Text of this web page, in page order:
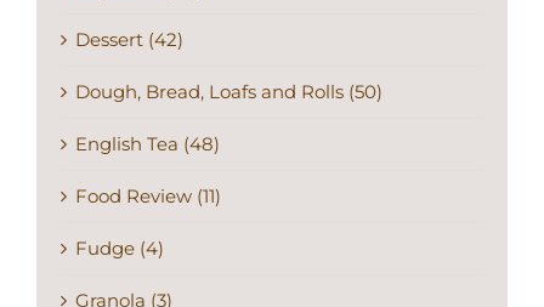
Dessert (42)
Dough, Bread, Loafs and Rolls (50)
English Tea (48)
Food Review (11)
Fudge (4)
Granola (3)